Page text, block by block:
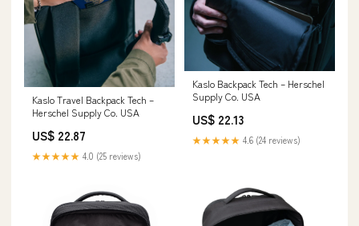
Kaslo Travel Backpack Tech –
Herschel Supply Co. USA
US$ 22.87
★★★★★ 4.0 (25 reviews)
Kaslo Backpack Tech – Herschel
Supply Co. USA
US$ 22.13
★★★★★ 4.6 (24 reviews)